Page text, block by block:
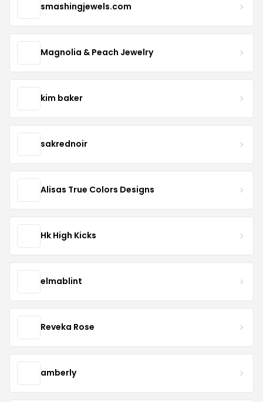
smashingjewels.com
Magnolia & Peach Jewelry
kim baker
sakrednoir
Alisas True Colors Designs
Hk High Kicks
elmablint
Reveka Rose
amberly